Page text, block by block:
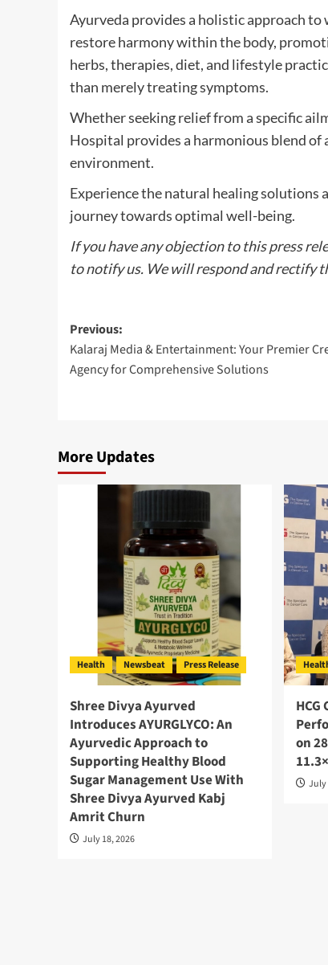
Ayurveda provides a holistic approach
restore harmony within the body,
herbs, therapies, diet, and lifestyle
than merely treating symptoms.
Whether seeking relief from a specific
Hospital provides a harmonious blend
environment.
Experience the natural healing solutions
journey towards optimal well-being.
If you have any objection to this press
to notify us. We will respond and rectify
Post
navigation
Previous:
Kalaraj Media & Entertainment: Your Premier
Agency for Comprehensive Solutions
More Updates
Health Newsbeat Press Release
Shree Divya Ayurved
Introduces AYURGLYCO: An
Ayurvedic Approach to
Supporting Healthy Blood
Sugar Management Use With
Shree Divya Ayurved Kabj
Amrit Churn
July 18, 2026
on
July